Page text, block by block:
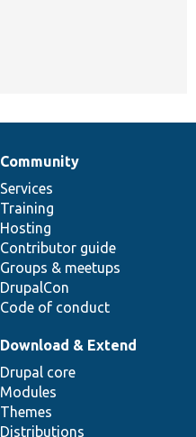
Community
Services
Training
Hosting
Contributor guide
Groups & meetups
DrupalCon
Code of conduct
Download & Extend
Drupal core
Modules
Themes
Distributions